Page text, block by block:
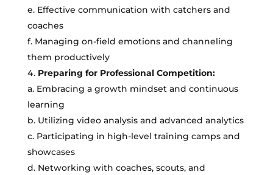
e. Effective communication with catchers and
coaches
f. Managing on-field emotions and channeling
them productively
Preparing for Professional Competition:
a. Embracing a growth mindset and continuous
learning
b. Utilizing video analysis and advanced analytics
c. Participating in high-level training camps and
showcases
d. Networking with coaches, scouts, and